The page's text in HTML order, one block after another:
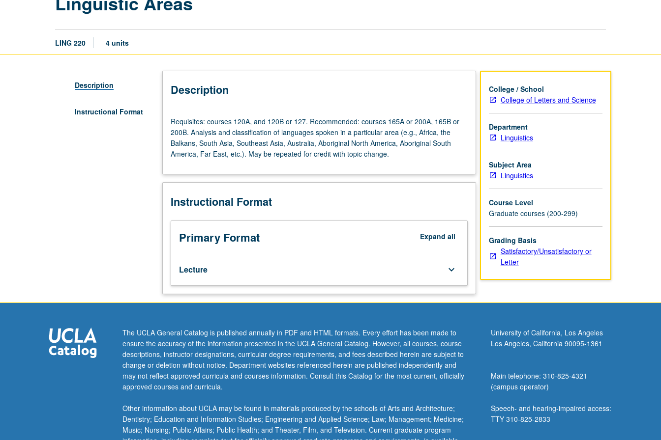
LING 220 4 units
Description
Instructional Format
Description
courses
120A,
and
120B
127.
courses
or
200A,
165B
200B.
and
classification
spoken
in
a
particular
area
(e.g.,
the
Balkans,
South
Requisites: courses 120A, and 120B or 127. Recommended: courses 165A or 200A, 165B or
200B. Analysis and classification of languages spoken in a particular area (e.g., Africa, the
Balkans, South Asia, Southeast Asia, Australia, Aboriginal North America, Aboriginal South
America, Far East, etc.). May be repeated for credit with topic change.
Instructional Format
Primary Format Expand all
Lecture keyboard_arrow_down
College / School
College of Letters and Science
Department
Linguistics
Subject Area
Linguistics
Course Level
Graduate courses (200-299)
Grading Basis
Satisfactory/Unsatisfactory or
Letter
The UCLA General Catalog is published annually in PDF and HTML formats. Every effort has been made to
ensure the accuracy of the information presented in the UCLA General Catalog. However, all courses, course
descriptions, instructor designations, curricular degree requirements, and fees described herein are subject to
change or deletion without notice. Department websites referenced herein are published independently and
may not reflect approved curricula and courses information. Consult this Catalog for the most current, officially
approved courses and curricula.
Other information about UCLA may be found in materials produced by the schools of Arts and Architecture;
Dentistry; Education and Information Studies; Engineering and Applied Science; Law; Management; Medicine;
Music; Nursing; Public Affairs; Public Health; and Theater, Film, and Television. Current graduate program
University of California, Los Angeles
Los Angeles, California 90095-1361
Main telephone: 310-825-4321
(campus operator)
Speech- and hearing-impaired access:
TTY 310-825-2833